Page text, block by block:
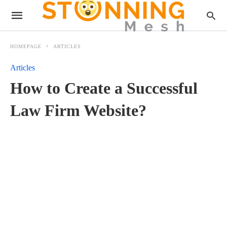
HOMEPAGE ARTICLES
Articles
How to Create a Successful
Law Firm Website?